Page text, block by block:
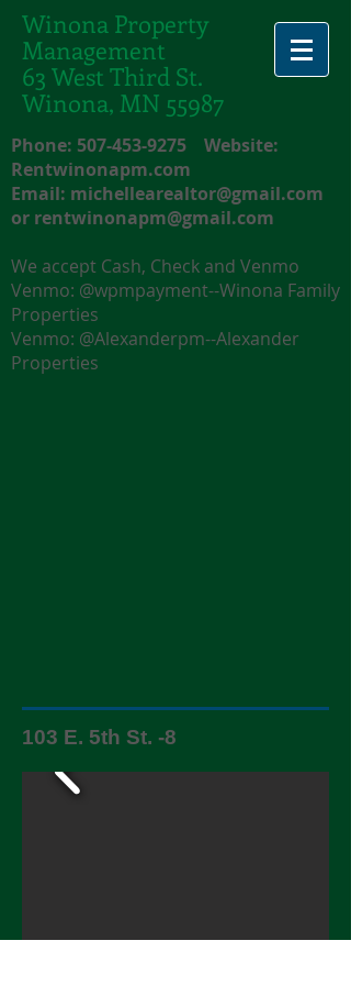
Winona Property
Management
63 West Third St.
Winona, MN 55987
Phone: 507-453-9275 Website:
Rentwinonapm.com
Email: michellearealtor@gmail.com
or rentwinonapm@gmail.com
We accept Cash, Check and Venmo
Venmo: @wpmpayment--Winona Family
Properties
Venmo: @Alexanderpm--Alexander
Properties
103 E. 5th St. -8